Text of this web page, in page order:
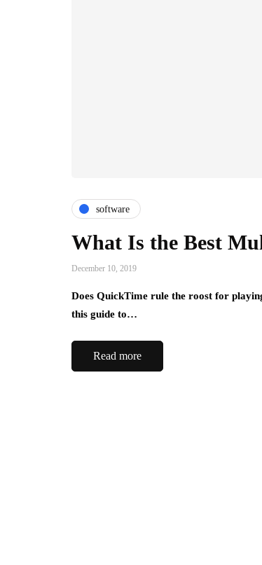
software
What Is the Best
December 10, 2019
Does QuickTime rule the roost for
this guide to…
Read more